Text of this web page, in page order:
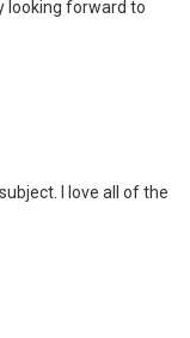
looking forward to
I love all of the